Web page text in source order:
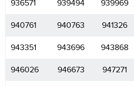
936571 939494 939969
940761 940763 941326
943351 943696 943868
946026 946673 947271